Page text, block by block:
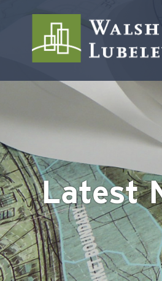
Latest